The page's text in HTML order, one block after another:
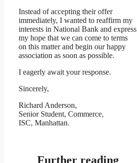
Instead of accepting their offer
immediately, I wanted to reaffirm my
interests in National Bank and express
my hope that we can come to terms
on this matter and begin our happy
association as soon as possible.
I eagerly await your response.
Sincerely,
Richard Anderson,
Senior Student, Commerce,
ISC, Manhattan.
Further reading